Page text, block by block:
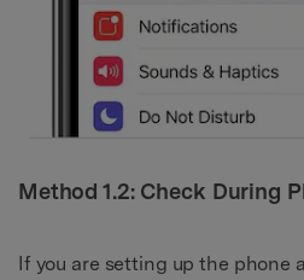
Method 1.2: Check During
If you are setting up the phone